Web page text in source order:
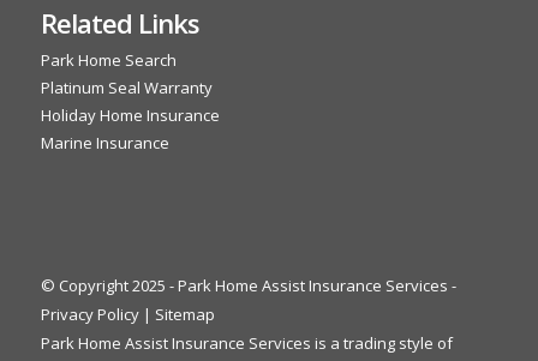
Related Links
Park Home Search
Platinum Seal Warranty
Holiday Home Insurance
Marine Insurance
© Copyright 2025 - Park Home Assist Insurance Services -
Privacy Policy| Sitemap
Park Home Assist Insurance Services is a trading style of